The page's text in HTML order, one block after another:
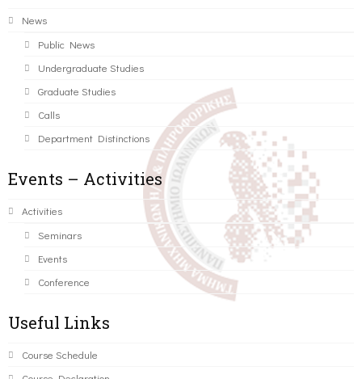
News
Public News
Undergraduate Studies
Graduate Studies
Calls
Department Distinctions
Events – Activities
Activities
Seminars
Events
Conference
Useful Links
Course Schedule